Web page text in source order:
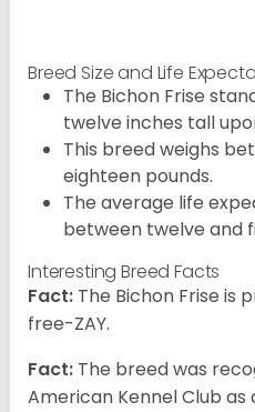
Breed Size and Life
The Bichon Frise
twelve inches tall
This breed weighs
eighteen pounds.
The average life
between twelve and
Interesting Breed Facts
Fact: The Bichon Frise is
free-ZAY.
Fact: The breed was
American Kennel Club